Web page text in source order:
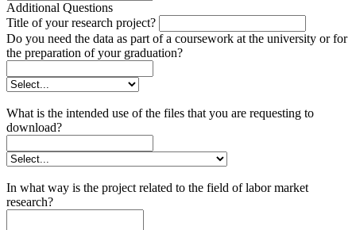
Additional Questions
Title of your research project?
Do you need the data as part of a coursework at the university or for
the preparation of your graduation?
What is the intended use of the files that you are requesting to
download?
In what way is the project related to the field of labor market
research?